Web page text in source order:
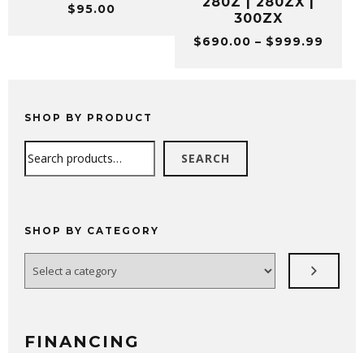
$95.00
300ZX
$690.00 – $999.99
SHOP BY PRODUCT
SEARCH
SHOP BY CATEGORY
category
FINANCING